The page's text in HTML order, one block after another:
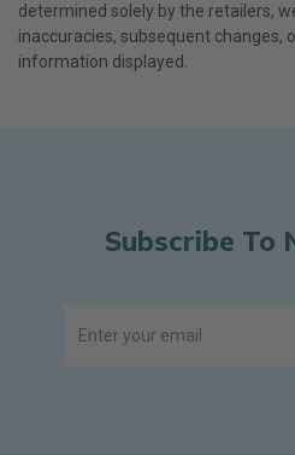
determined solely by the retailers,
inaccuracies, subsequent changes,
information displayed.
Subscribe To